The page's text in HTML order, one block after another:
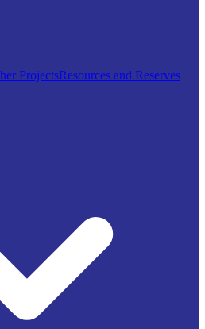
ProjectsResources and Reserves